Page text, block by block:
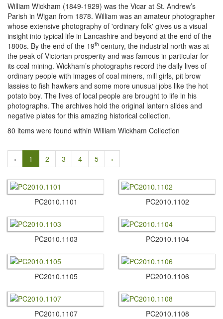
William Wickham (1849-1929) was the Vicar at St. Andrew’s
Parish in Wigan from 1878. William was an amateur photographer
whose extensive photography of 'ordinary folk' gives us a visual
insight into typical life in Lancashire and beyond at the end of the
1800s. By the end of the 19th century, the industrial north was at
the peak of Victorian prosperity and was famous in particular for
its coal mining. Wickham’s photographs record the daily lives of
ordinary people with images of coal miners, mill girls, pit brow
lassies to fish hawkers and some more unusual jobs like the hot
potato boy. The lives of local people are brought to life in his
photographs. The archives hold the original lantern slides and
negative plates for this amazing historical collection.
80 items were found within William Wickham Collection
‹ 1 2 3 4 5 ›
PC2010.​1101 PC2010.​1102
PC2010.​1103 PC2010.​1104
PC2010.​1105 PC2010.​1106
PC2010.​1107 PC2010.​1108